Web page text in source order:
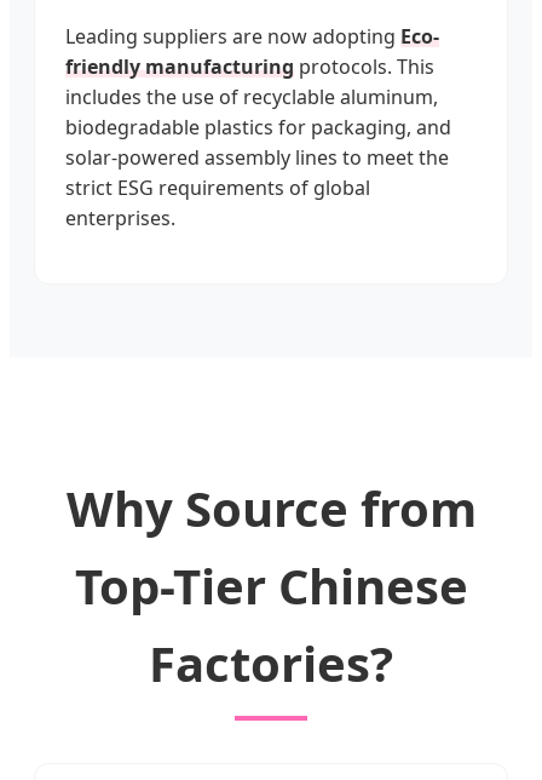
Leading suppliers are now adopting Eco-
friendly manufacturing protocols. This
includes the use of recyclable aluminum,
biodegradable plastics for packaging, and
solar-powered assembly lines to meet the
strict ESG requirements of global
enterprises.
Why Source from
Top-Tier Chinese
Factories?